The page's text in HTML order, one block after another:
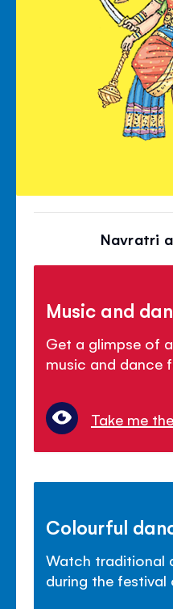
Navratri
Music and
Get a glimpse of
music and dance
Take me
Colourful
Watch traditional
during the festival